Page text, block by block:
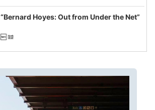
imagined fraud
“Bernard Hoyes: Out from Under the Net”